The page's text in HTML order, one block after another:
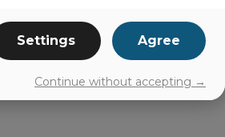
ALL CATEGORIES
Settings Agree
Continue without accepting →